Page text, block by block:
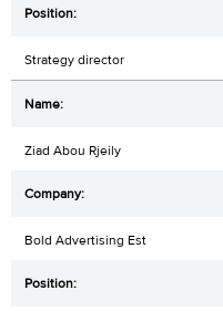
Strategy director
Ziad Abou Rjeily
Bold Advertising Est